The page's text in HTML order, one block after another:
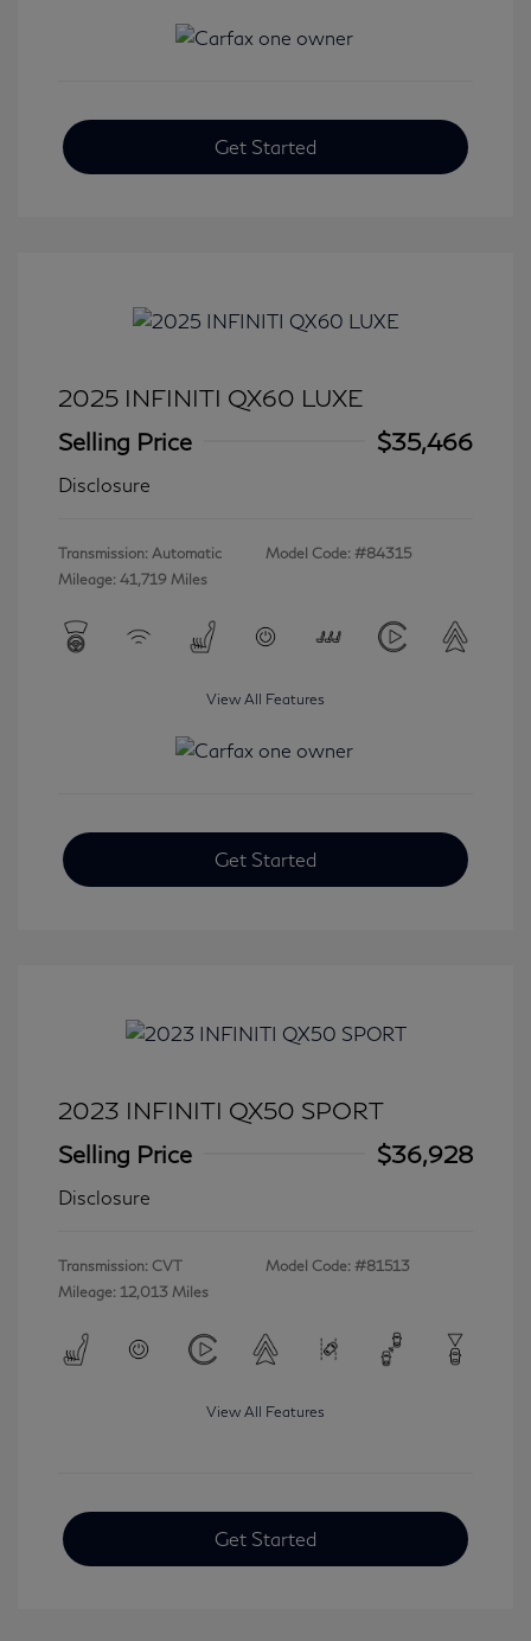
Get Started
2025 INFINITI QX60 LUXE
Selling Price
$35,466
Disclosure
Transmission: Automatic
Mileage: 41,719 Miles
Model Code: #84315
View All Features
Get Started
2023 INFINITI QX50 SPORT
Selling Price
$36,928
Disclosure
Transmission: CVT
Mileage: 12,013 Miles
Model Code: #81513
View All Features
Get Started